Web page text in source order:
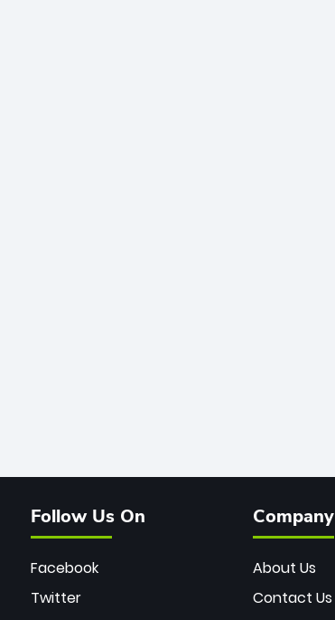
Follow Us On
Facebook
Twitter
Company
About Us
Contact Us